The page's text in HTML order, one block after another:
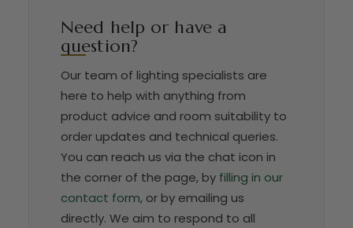
Need help or have a
question?
Our team of lighting specialists are
here to help with anything from
product advice and room suitability to
order updates and technical queries.
You can reach us via the chat icon in
the corner of the page, by filling in our
contact form, or by emailing us
directly. We aim to respond to all